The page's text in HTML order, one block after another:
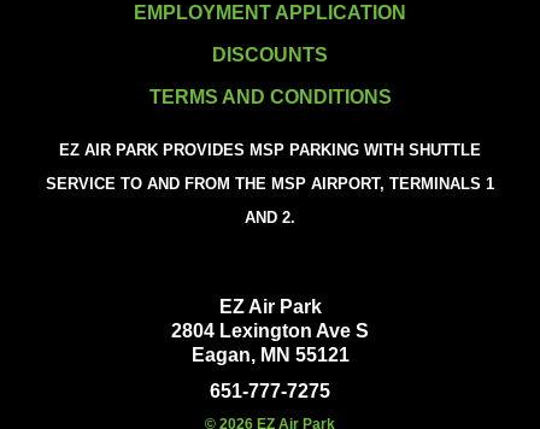
EMPLOYMENT APPLICATION
DISCOUNTS
TERMS AND CONDITIONS
EZ AIR PARK PROVIDES MSP PARKING WITH SHUTTLE
SERVICE TO AND FROM THE MSP AIRPORT, TERMINALS 1
AND 2.
EZ Air Park
2804 Lexington Ave S
Eagan, MN 55121
651-777-7275
© 2026 EZ Air Park